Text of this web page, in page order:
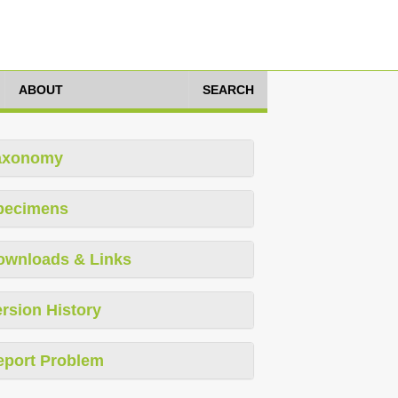
ABOUT SEARCH
& Links
History
Problem